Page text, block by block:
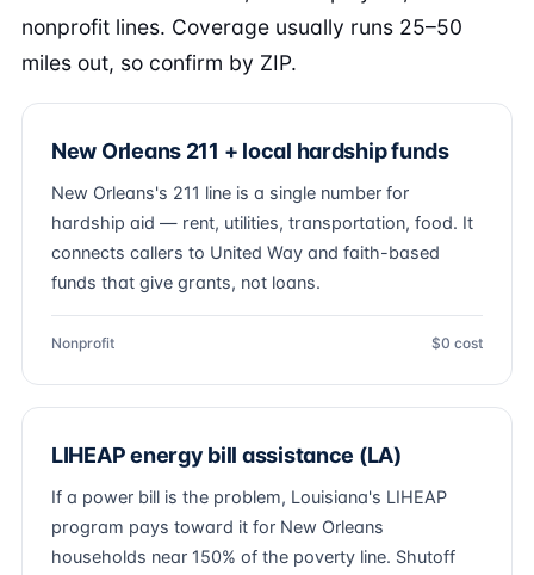
nonprofit lines. Coverage usually runs 25–50
miles out, so confirm by ZIP.
New Orleans 211 + local hardship funds
New Orleans's 211 line is a single number for
hardship aid — rent, utilities, transportation, food. It
connects callers to United Way and faith-based
funds that give grants, not loans.
Nonprofit $0 cost
LIHEAP energy bill assistance (LA)
If a power bill is the problem, Louisiana's LIHEAP
program pays toward it for New Orleans
households near 150% of the poverty line. Shutoff